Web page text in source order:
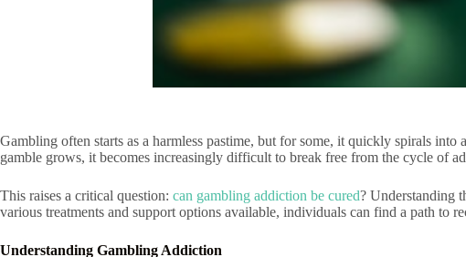
Gambling often starts as a harmless pastime, but for some, it quickly spirals
gamble grows, it becomes increasingly difficult to break free from the cycle of
This raises a critical question: can gambling addiction be cured? Understanding
various treatments and support options available, individuals can find a path to
Understanding Gambling Addiction